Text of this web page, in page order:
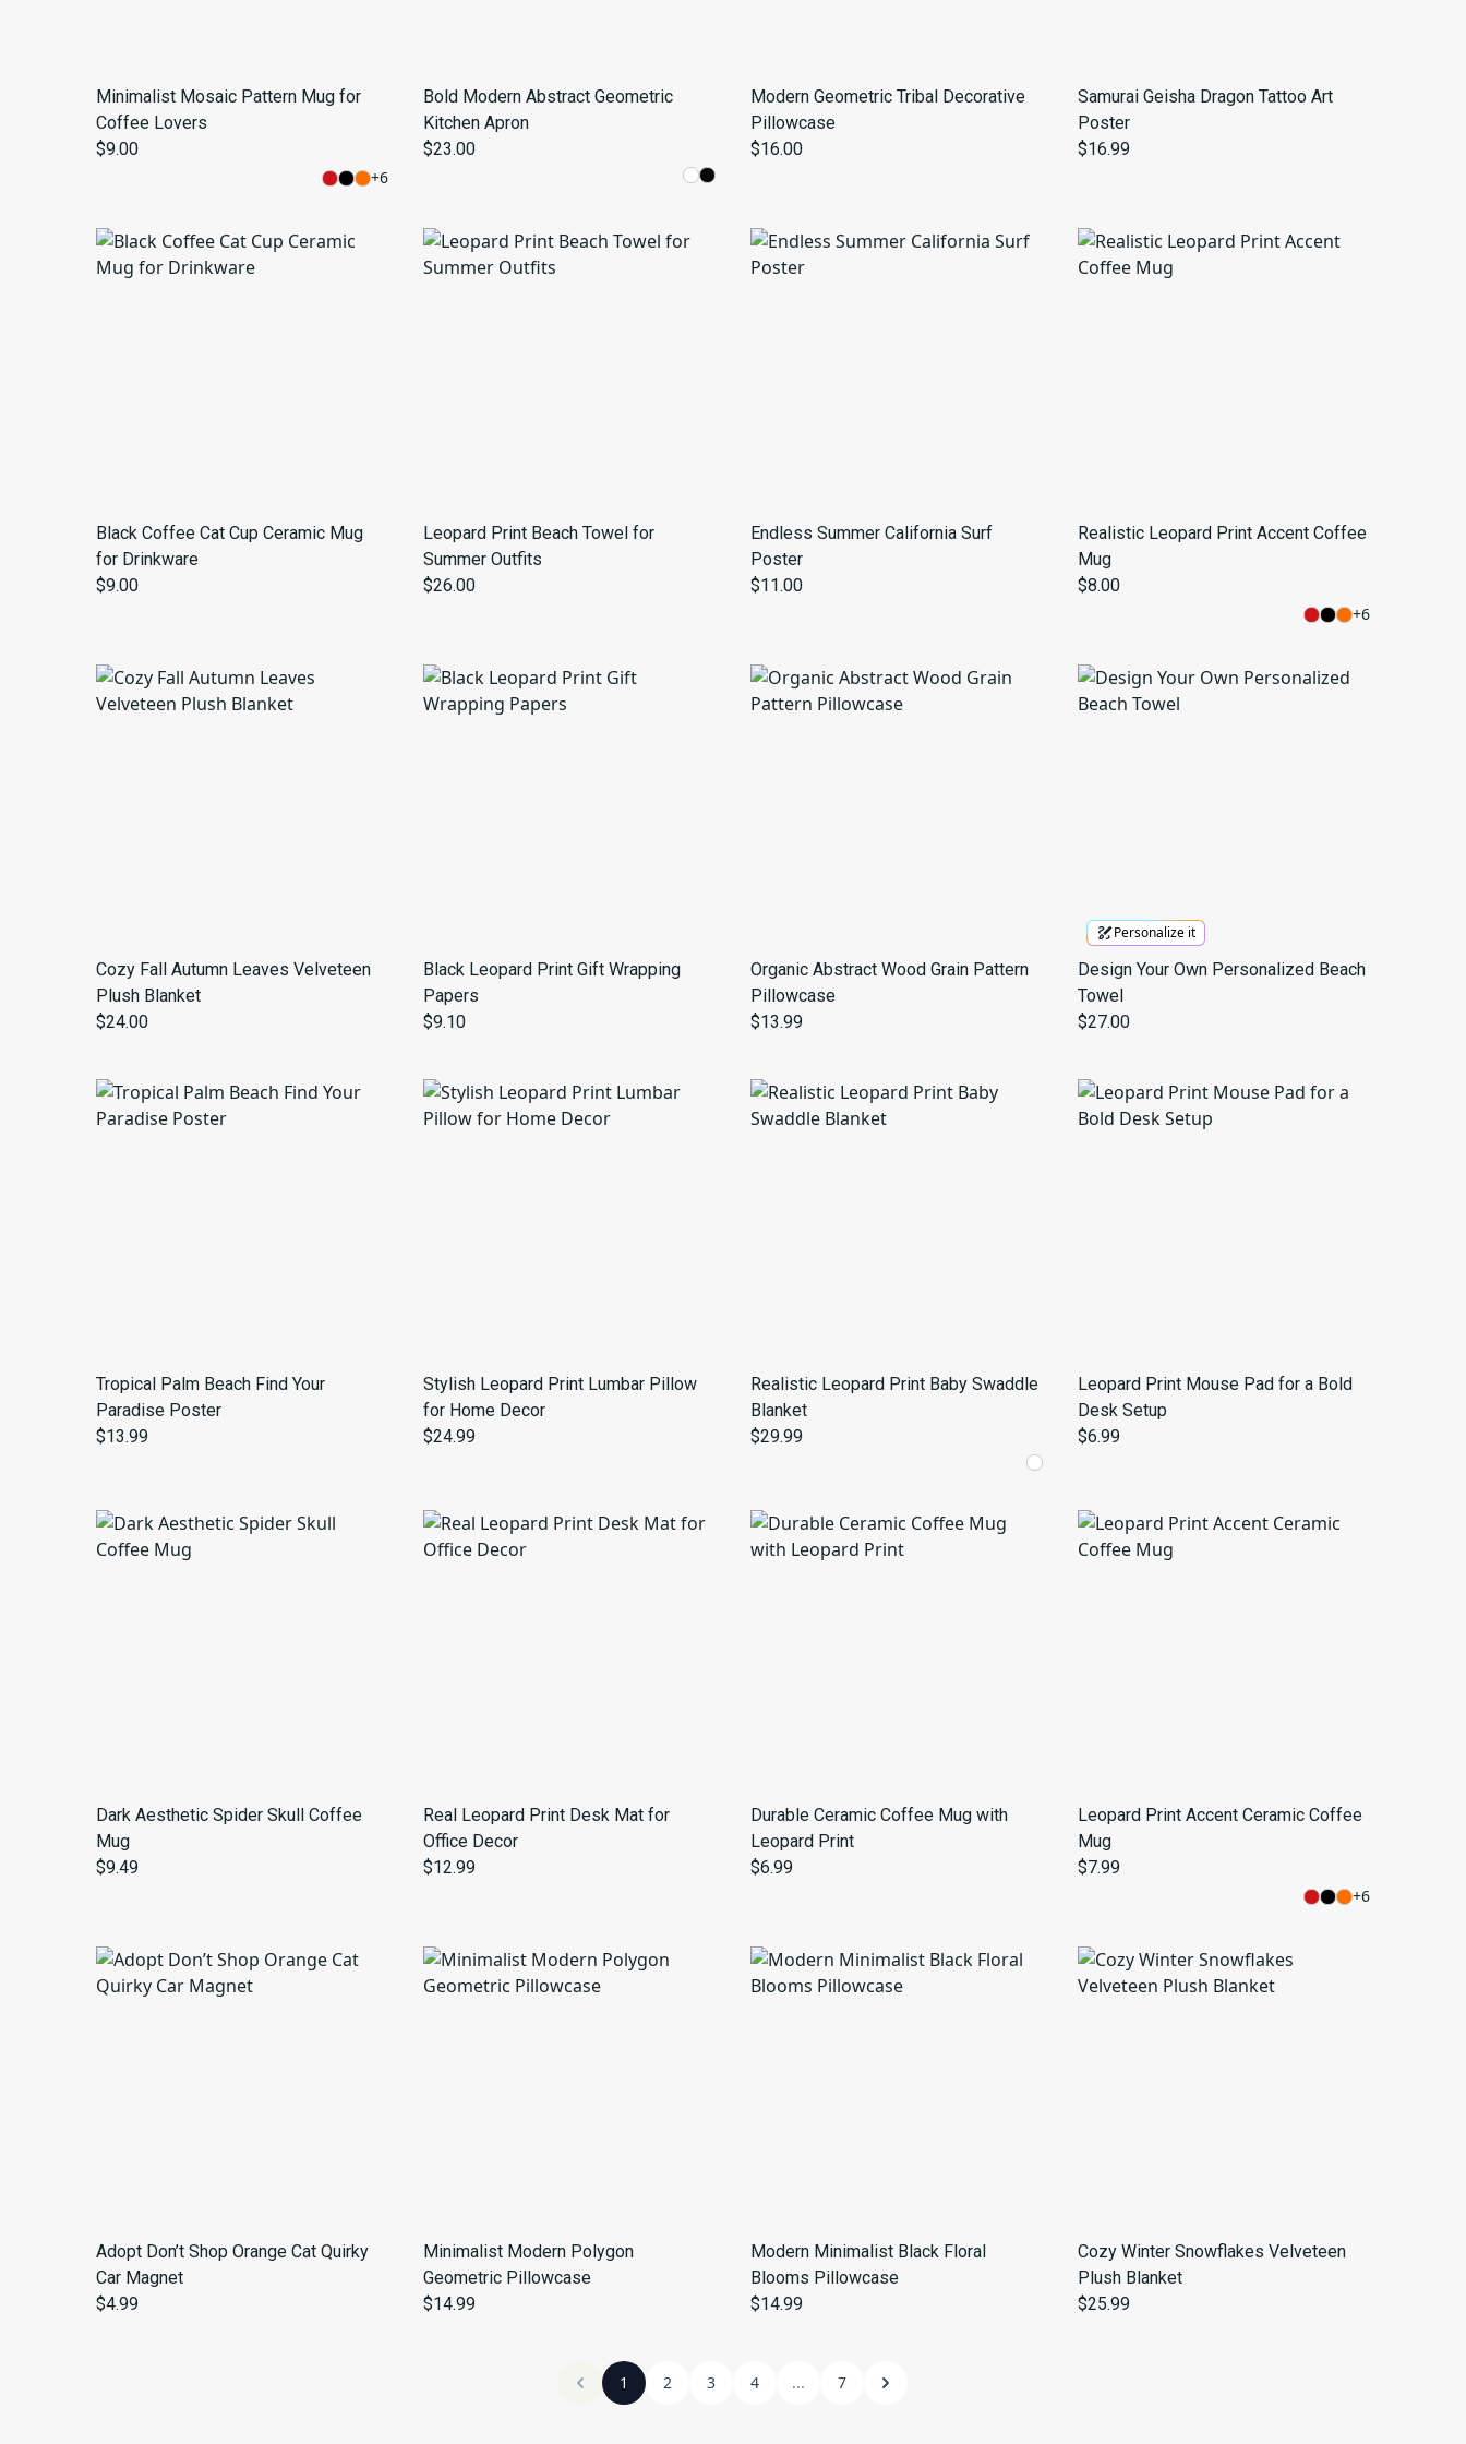
Minimalist Mosaic Pattern Mug for
Coffee Lovers
$9.00
+6
Bold Modern Abstract Geometric
Kitchen Apron
$23.00
Modern Geometric Tribal Decorative
Pillowcase
$16.00
Samurai Geisha Dragon Tattoo Art
Poster
$16.99
Black Coffee Cat Cup Ceramic Mug
for Drinkware
$9.00
Leopard Print Beach Towel for
Summer Outfits
$26.00
Endless Summer California Surf
Poster
$11.00
Realistic Leopard Print Accent Coffee
Mug
$8.00
+6
Cozy Fall Autumn Leaves Velveteen
Plush Blanket
$24.00
Black Leopard Print Gift Wrapping
Papers
$9.10
Organic Abstract Wood Grain Pattern
Pillowcase
$13.99
Personalize it
Design Your Own Personalized Beach
Towel
$27.00
Tropical Palm Beach Find Your
Paradise Poster
$13.99
Stylish Leopard Print Lumbar Pillow
for Home Decor
$24.99
Realistic Leopard Print Baby Swaddle
Blanket
$29.99
Leopard Print Mouse Pad for a Bold
Desk Setup
$6.99
Dark Aesthetic Spider Skull Coffee
Mug
$9.49
Real Leopard Print Desk Mat for
Office Decor
$12.99
Durable Ceramic Coffee Mug with
Leopard Print
$6.99
Leopard Print Accent Ceramic Coffee
Mug
$7.99
+6
Adopt Don’t Shop Orange Cat Quirky
Car Magnet
$4.99
Minimalist Modern Polygon
Geometric Pillowcase
$14.99
Modern Minimalist Black Floral
Blooms Pillowcase
$14.99
Cozy Winter Snowflakes Velveteen
Plush Blanket
$25.99
1 2 3 4 ... 7